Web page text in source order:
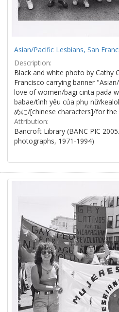
Asian/Pacific Lesbians, San
Description:
Black and white photo by Cathy
Francisco carrying banner
love of women/bagi cinta pada
babae/tình yêu của phụ nữ/
めに/[chinese characters]/for
Attribution:
Bancroft Library (BANC PIC
photographs, 1971-1994)